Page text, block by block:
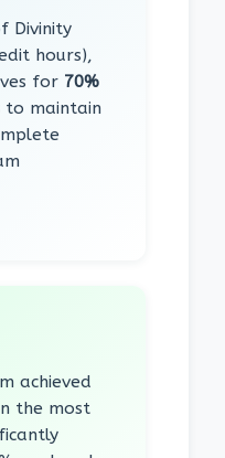
Divinity
hours),
for 70%
to maintain
achieved
the most